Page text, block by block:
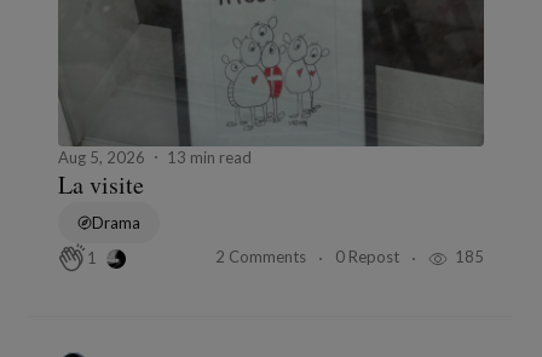
Aug 5, 2026 13 min read
La visite
Drama
1
2 Comments 0 Repost 185